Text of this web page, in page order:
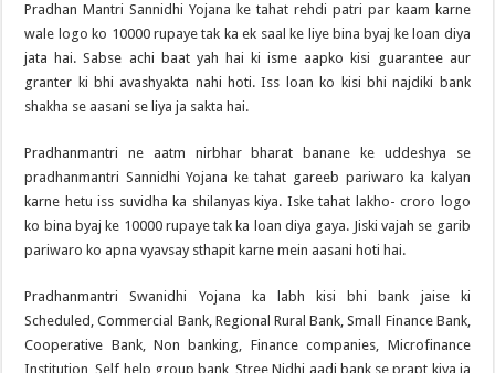
Pradhan Mantri Sannidhi Yojana ke tahat rehdi patri par kaam karne
wale logo ko 10000 rupaye tak ka ek saal ke liye bina byaj ke loan diya
jata hai. Sabse achi baat yah hai ki isme aapko kisi guarantee aur
granter ki bhi avashyakta nahi hoti. Iss loan ko kisi bhi najdiki bank
shakha se aasani se liya ja sakta hai.
Pradhanmantri ne aatm nirbhar bharat banane ke uddeshya se
pradhanmantri Sannidhi Yojana ke tahat gareeb pariwaro ka kalyan
karne hetu iss suvidha ka shilanyas kiya. Iske tahat lakho- croro logo
ko bina byaj ke 10000 rupaye tak ka loan diya gaya. Jiski vajah se garib
pariwaro ko apna vyavsay sthapit karne mein aasani hoti hai.
Pradhanmantri Swanidhi Yojana ka labh kisi bhi bank jaise ki
Scheduled, Commercial Bank, Regional Rural Bank, Small Finance Bank,
Cooperative Bank, Non banking, Finance companies, Microfinance
Institution, Self help group bank, Stree Nidhi aadi bank se prapt kiya ja